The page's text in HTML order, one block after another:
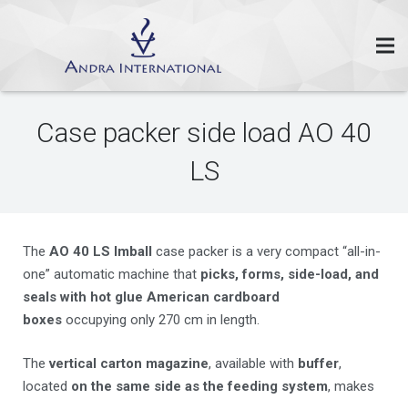
Case packer side load AO 40
LS
The AO 40 LS Imball case packer is a very compact “all-in-
one” automatic machine that picks, forms, side-load, and
seals with hot glue American cardboard
boxes occupying only 270 cm in length.
The vertical carton magazine, available with buffer,
located on the same side as the feeding system, makes